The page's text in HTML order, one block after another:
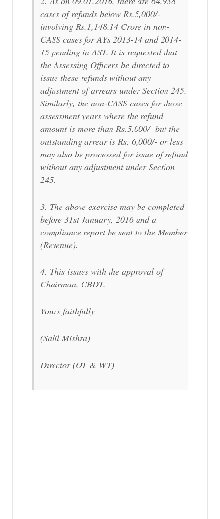
cases of refunds below Rs.5,000/-
involving Rs.1,148.14 Crore in non-
CASS cases for AYs 2013-14 and 2014-
15 pending in AST. It is requested that
the Assessing Officers be directed to
issue these refunds without any
adjustment of arrears under Section 245.
Similarly, the non-CASS cases for those
assessment years where the refund
amount is more than Rs.5,000/- but the
outstanding arrear is Rs. 6,000/- or less
may also be processed for issue of refund
without any adjustment under Section
245.
3. The above exercise may be completed
before 31st January, 2016 and a
compliance report be sent to the Member
(Revenue).
4. This issues with the approval of
Chairman, CBDT.
Yours faithfully
(Salil Mishra)
Director (OT & WT)